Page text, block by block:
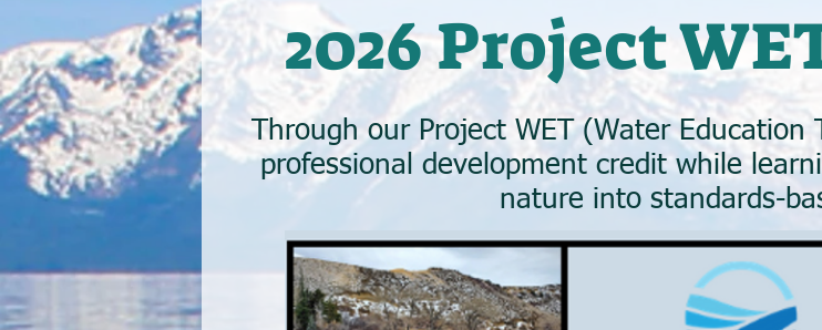
2026 Project
Through our Project WET (Water Education
professional development credit while
nature into standards-